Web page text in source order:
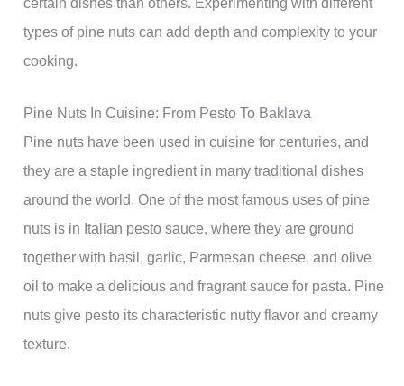
types of pine nuts can add depth and complexity to your
cooking.
Pine Nuts In Cuisine: From Pesto To Baklava
Pine nuts have been used in cuisine for centuries, and
they are a staple ingredient in many traditional dishes
around the world. One of the most famous uses of pine
nuts is in Italian pesto sauce, where they are ground
together with basil, garlic, Parmesan cheese, and olive
oil to make a delicious and fragrant sauce for pasta. Pine
nuts give pesto its characteristic nutty flavor and creamy
texture.